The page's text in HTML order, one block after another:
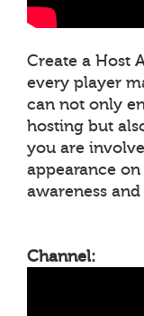
Create a Host
every player
can not only
hosting but
you are
appearance
awareness
Channel: